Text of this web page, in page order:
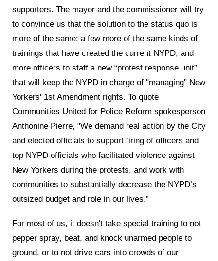
supporters. The mayor and the commissioner will try
to convince us that the solution to the status quo is
more of the same: a few more of the same kinds of
trainings that have created the current NYPD, and
more officers to staff a new “protest response unit”
that will keep the NYPD in charge of "managing" New
Yorkers' 1st Amendment rights. To quote
Communities United for Police Reform spokesperson
Anthonine Pierre, "We demand real action by the City
and elected officials to support firing of officers and
top NYPD officials who facilitated violence against
New Yorkers during the protests, and work with
communities to substantially decrease the NYPD’s
outsized budget and role in our lives.”
For most of us, it doesn't take special training to not
pepper spray, beat, and knock unarmed people to
ground, or to not drive cars into crowds of our